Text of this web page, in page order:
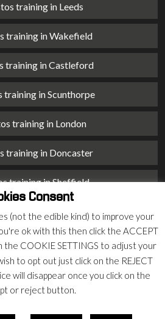
training in Leeds
training in Wakefield
training in Castleford
training in Scunthorpe
training in London
training in Doncaster
training in Sheffield
training in Barnsley
training in Macclesfield
in Stoke on Trent
training in Chester
Consent
(not the edible kind) to improve your
ok with this then click the ACCEPT
the COOKIE SETTINGS to adjust your
to opt out just click on the REJECT
will disappear once you click on the
or reject button.